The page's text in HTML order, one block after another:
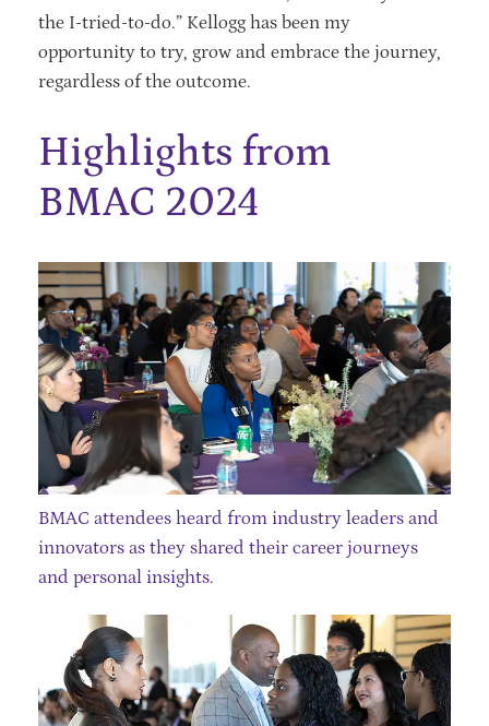
the I-tried-to-do.” Kellogg has been my
opportunity to try, grow and embrace the journey,
regardless of the outcome.
Highlights from
BMAC 2024
BMAC attendees heard from industry leaders and
innovators as they shared their career journeys
and personal insights.